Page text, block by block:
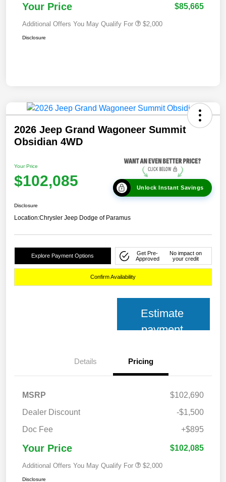
Your Price $85,665
Additional Offers You May Qualify For $2,000
Disclosure
2026 Jeep Grand Wagoneer Summit
Obsidian 4WD
Your Price
$102,085 Unlock Instant Savings
Disclosure
Location:Chrysler Jeep Dodge of Paramus
Explore Payment Options
Get Pre-
Approved
No impact on
your credit
Confirm Availability
Estimate
payment
Details Pricing
MSRP
$102,690
Dealer Discount
-$1,500
Doc Fee
+$895
Your Price $102,085
Additional Offers You May Qualify For $2,000
Disclosure